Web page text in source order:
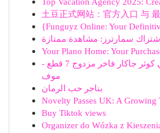
土豆正式网站：官方入口 与
{Funguyz Online: Your
سمارترز: مشاهدة ممتازة
Your Plano Home: Your
مفرش سرير صيفي كوثر جاكار فاخر مزدوج 7 قطع -
موف
بناجر حب الرمان
Novelty Passes UK: A Growing
Buy Tiktok views
Organizer do Wózka z